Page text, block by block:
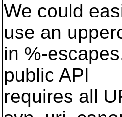
We could
use an
in %-
public API
requires all